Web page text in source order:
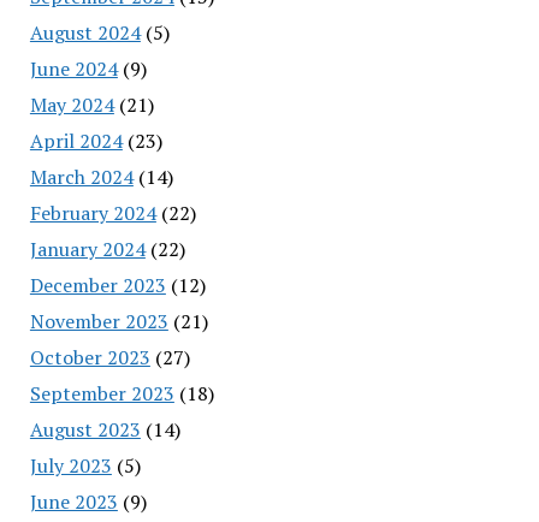
August 2024(5)
June 2024(9)
May 2024(21)
April 2024(23)
March 2024(14)
February 2024(22)
January 2024(22)
December 2023 (12)
November 2023 (21)
October 2023 (27)
September 2023 (18)
August 2023 (14)
July 2023 (5)
June 2023 (9)